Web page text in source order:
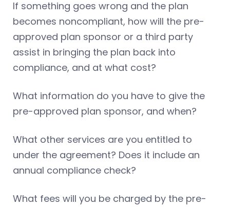
If something goes wrong and the plan
becomes noncompliant, how will the pre-
approved plan sponsor or a third party
assist in bringing the plan back into
compliance, and at what cost?
What information do you have to give the
pre-approved plan sponsor, and when?
What other services are you entitled to
under the agreement? Does it include an
annual compliance check?
What fees will you be charged by the pre-